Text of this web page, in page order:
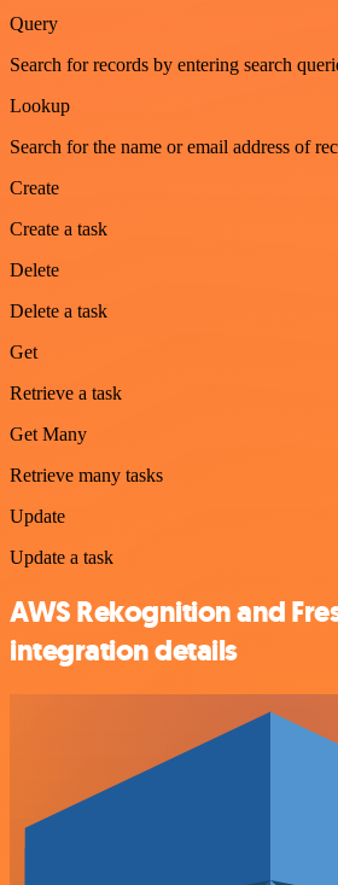
Query
Search for records by entering search
Lookup
Search for the name or email address of
Create
Create a task
Delete
Delete a task
Get
Retrieve a task
Get Many
Retrieve many tasks
Update
Update a task
AWS Rekognition and
integration details